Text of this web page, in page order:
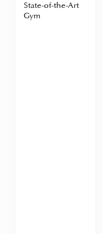
State-of-the-Art
Gym